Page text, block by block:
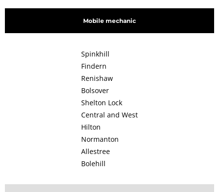
Mobile mechanic
Spinkhill
Findern
Renishaw
Bolsover
Shelton Lock
Central and West
Hilton
Normanton
Allestree
Bolehill